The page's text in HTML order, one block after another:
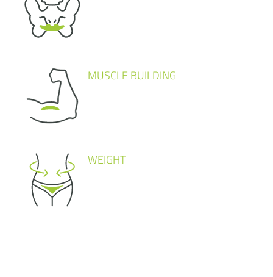
MUSCLE BUILDING
WEIGHT